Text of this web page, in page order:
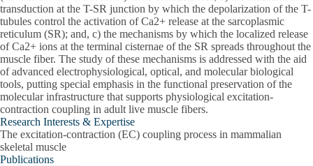
transduction at the T-SR junction by which the depolarization of the T-
tubules control the activation of Ca2+ release at the sarcoplasmic
reticulum (SR); and, c) the mechanisms by which the localized release
of Ca2+ ions at the terminal cisternae of the SR spreads throughout the
muscle fiber. The study of these mechanisms is addressed with the aid
of advanced electrophysiological, optical, and molecular biological
tools, putting special emphasis in the functional preservation of the
molecular infrastructure that supports physiological excitation-
contraction coupling in adult live muscle fibers.
Research Interests & Expertise
The excitation-contraction (EC) coupling process in mammalian
skeletal muscle
Publications